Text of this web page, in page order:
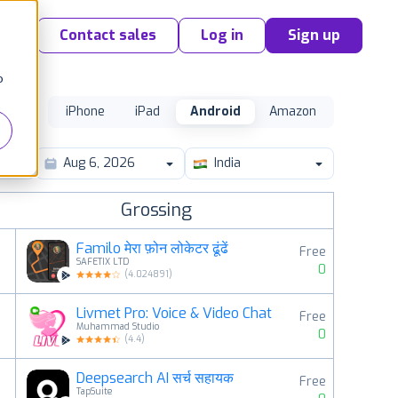
Contact sales Log in Sign up
iPhone iPad Android Amazon
India
Grossing
Familo मेरा फ़ोन लोकेटर ढूंढें
SAFETIX LTD
(4.024891)
Free
0
Livmet Pro: Voice & Video Chat
Muhammad Studio
(4.4)
Free
0
Deepsearch AI सर्च सहायक
TapSuite
Free